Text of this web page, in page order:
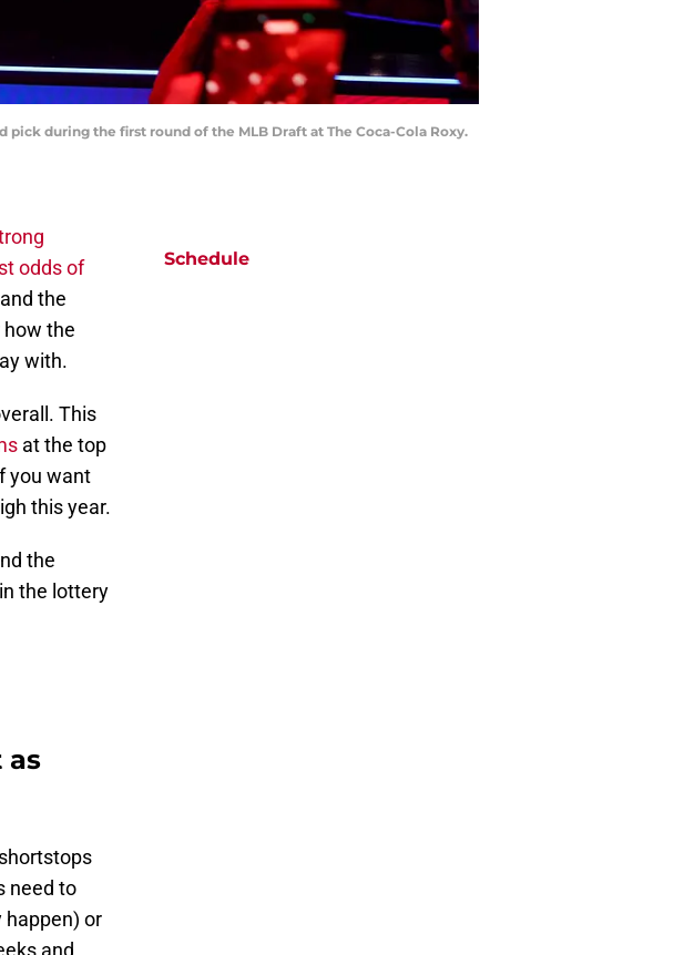
pick during the first round of the MLB Draft at The Coca-Cola Roxy.
odds of
the
the
with.
This
at the top
you want
this year.
the
the lottery
as
need to
happen) or
Schedule